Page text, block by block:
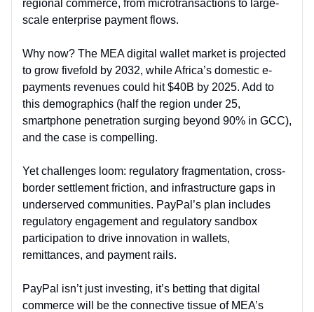
regional commerce, from microtransactions to large-
scale enterprise payment flows.
Why now? The MEA digital wallet market is projected
to grow fivefold by 2032, while Africa’s domestic e-
payments revenues could hit $40B by 2025. Add to
this demographics (half the region under 25,
smartphone penetration surging beyond 90% in GCC),
and the case is compelling.
Yet challenges loom: regulatory fragmentation, cross-
border settlement friction, and infrastructure gaps in
underserved communities. PayPal’s plan includes
regulatory engagement and regulatory sandbox
participation to drive innovation in wallets,
remittances, and payment rails.
PayPal isn’t just investing, it’s betting that digital
commerce will be the connective tissue of MEA’s